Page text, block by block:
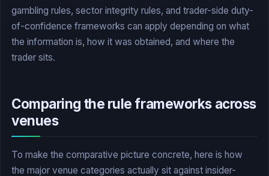
gambling rules, sector integrity rules, and trader-side duty-
of-confidence frameworks can apply depending on what
the information is, how it was obtained, and where the
trader sits.
Comparing the rule frameworks across
venues
To make the comparative picture concrete, here is how
the major venue categories actually sit against insider-